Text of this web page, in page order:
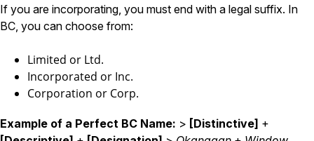
If you are incorporating, you must end with a legal suffix. In
BC, you can choose from:
Limited or Ltd.
Incorporated or Inc.
Corporation or Corp.
Example of a Perfect BC Name: > [Distinctive] +